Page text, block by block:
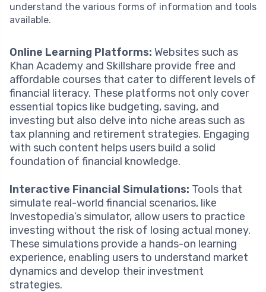
understand the various forms of information and tools
available.
Online Learning Platforms: Websites such as
Khan Academy and Skillshare provide free and
affordable courses that cater to different levels of
financial literacy. These platforms not only cover
essential topics like budgeting, saving, and
investing but also delve into niche areas such as
tax planning and retirement strategies. Engaging
with such content helps users build a solid
foundation of financial knowledge.
Interactive Financial Simulations: Tools that
simulate real-world financial scenarios, like
Investopedia’s simulator, allow users to practice
investing without the risk of losing actual money.
These simulations provide a hands-on learning
experience, enabling users to understand market
dynamics and develop their investment
strategies.